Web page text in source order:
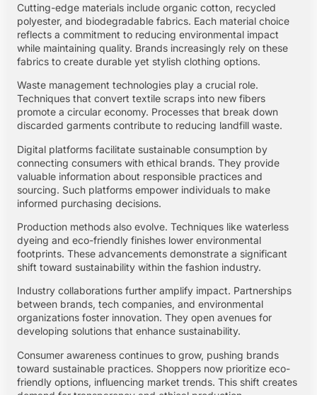
Cutting-edge materials include organic cotton, recycled
polyester, and biodegradable fabrics. Each material choice
reflects a commitment to reducing environmental impact
while maintaining quality. Brands increasingly rely on these
fabrics to create durable yet stylish clothing options.
Waste management technologies play a crucial role.
Techniques that convert textile scraps into new fibers
promote a circular economy. Processes that break down
discarded garments contribute to reducing landfill waste.
Digital platforms facilitate sustainable consumption by
connecting consumers with ethical brands. They provide
valuable information about responsible practices and
sourcing. Such platforms empower individuals to make
informed purchasing decisions.
Production methods also evolve. Techniques like waterless
dyeing and eco-friendly finishes lower environmental
footprints. These advancements demonstrate a significant
shift toward sustainability within the fashion industry.
Industry collaborations further amplify impact. Partnerships
between brands, tech companies, and environmental
organizations foster innovation. They open avenues for
developing solutions that enhance sustainability.
Consumer awareness continues to grow, pushing brands
toward sustainable practices. Shoppers now prioritize eco-
friendly options, influencing market trends. This shift creates